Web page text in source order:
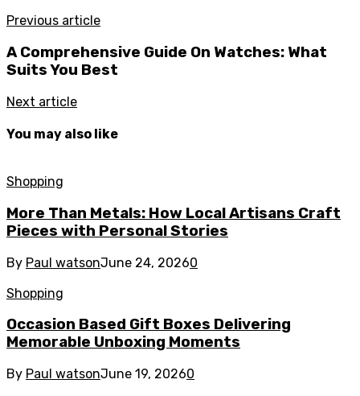
Previous article
A Comprehensive Guide On Watches: What
Suits You Best
Next article
You may also like
Shopping
More Than Metals: How Local Artisans Craft
Pieces with Personal Stories
By Paul watsonJune 24, 20260
Shopping
Occasion Based Gift Boxes Delivering
Memorable Unboxing Moments
By Paul watsonJune 19, 20260